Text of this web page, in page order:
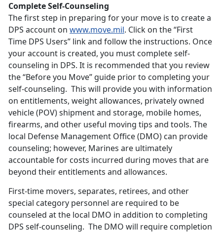
Complete Self-Counseling
The first step in preparing for your move is to create a
DPS account on www.move.mil. Click on the “First
Time DPS Users” link and follow the instructions. Once
your account is created, you must complete self-
counseling in DPS. It is recommended that you review
the “Before you Move” guide prior to completing your
self-counseling. This will provide you with information
on entitlements, weight allowances, privately owned
vehicle (POV) shipment and storage, mobile homes,
firearms, and other useful moving tips and tools. The
local Defense Management Office (DMO) can provide
counseling; however, Marines are ultimately
accountable for costs incurred during moves that are
beyond their entitlements and allowances.
First-time movers, separates, retirees, and other
special category personnel are required to be
counseled at the local DMO in addition to completing
DPS self-counseling. The DMO will require completion